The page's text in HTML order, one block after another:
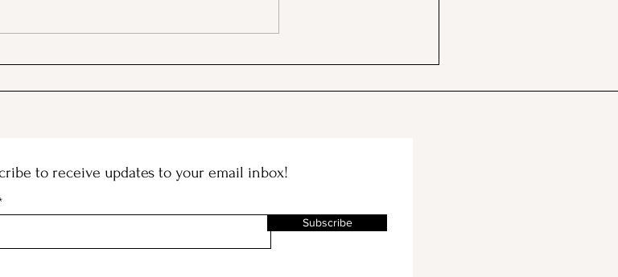
to receive updates to your email inbox!
Subscribe